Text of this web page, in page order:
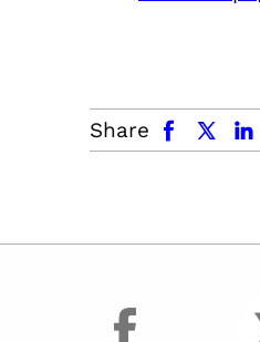
Share
facebook x.com linkedin
facebook